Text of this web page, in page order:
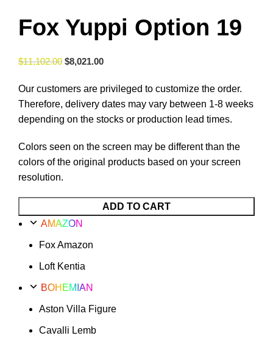
Fox Yuppi Option 19
$11,102.00 $8,021.00
Our customers are privileged to customize the order.
Therefore, delivery dates may vary between 1-8 weeks
depending on the stocks or production lead times.
Colors seen on the screen may be different than the
colors of the original products based on your screen
resolution.
ADD TO CART
AMAZON
Fox Amazon
Loft Kentia
BOHEMIAN
Aston Villa Figure
Cavalli Lemb